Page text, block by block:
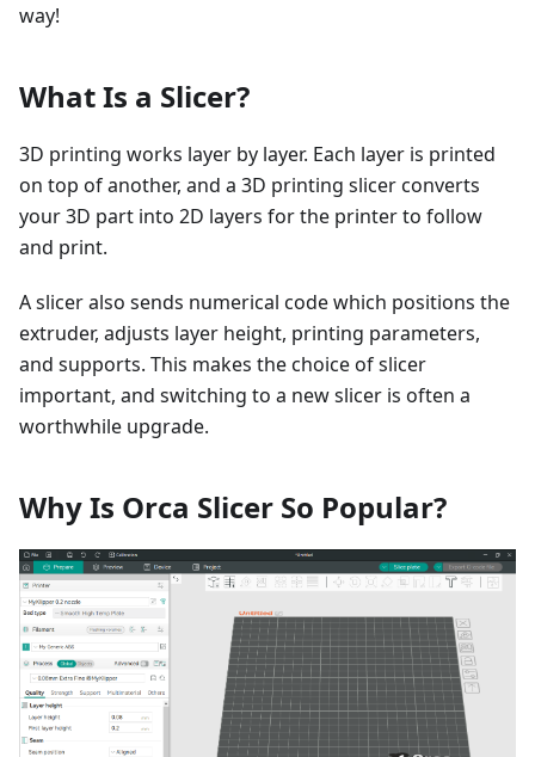
way!
What Is a Slicer?
3D printing works layer by layer. Each layer is printed
on top of another, and a 3D printing slicer converts
your 3D part into 2D layers for the printer to follow
and print.
A slicer also sends numerical code which positions the
extruder, adjusts layer height, printing parameters,
and supports. This makes the choice of slicer
important, and switching to a new slicer is often a
worthwhile upgrade.
Why Is Orca Slicer So Popular?